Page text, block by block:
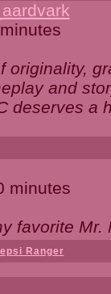
originality,
and
deserves a
minutes
favorite
Ranger